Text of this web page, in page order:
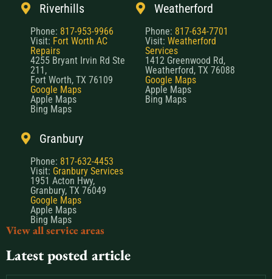
Riverhills
Phone: 817-953-9966
Visit: Fort Worth AC
Repairs
4255 Bryant Irvin Rd Ste
211,
Fort Worth, TX 76109
Google Maps
Apple Maps
Bing Maps
Weatherford
Phone: 817-634-7701
Visit: Weatherford
Services
1412 Greenwood Rd,
Weatherford, TX 76088
Google Maps
Apple Maps
Bing Maps
Granbury
Phone: 817-632-4453
Visit: Granbury Services
1951 Acton Hwy,
Granbury, TX 76049
Google Maps
Apple Maps
Bing Maps
View all service areas
Latest posted article